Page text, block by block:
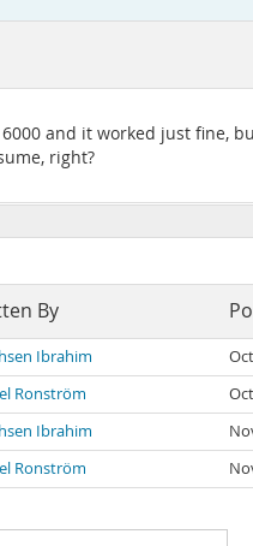
and it worked just fine,
right?
By
Ibrahim
Ronström
Ibrahim
Ronström